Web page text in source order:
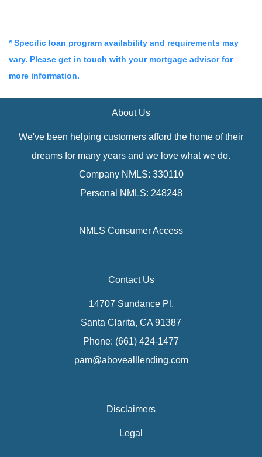
* Specific loan program availability and requirements may
vary. Please get in touch with your mortgage advisor for
more information.
About Us
We've been helping customers afford the home of their
dreams for many years and we love what we do.
Company NMLS: 330110
Personal NMLS: 248248
NMLS Consumer Access
Contact Us
14707 Sundance Pl.
Santa Clarita, CA 91387
Phone: (661) 424-1477
pam@abovealllending.com
Disclaimers
Legal